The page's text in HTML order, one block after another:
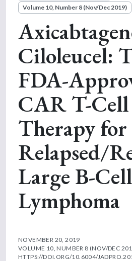
Volume 10, Number 8 (Nov/Dec 2019)
Ciloleucel:
FDA-
CAR T-Cell
Therapy for
Relapsed/
Large B-Cell
Lymphoma
NOVEMBER 20, 2019
VOLUME 10, NUMBER 8 (NOV/DEC
HTTPS://DOI.ORG/10.6004/